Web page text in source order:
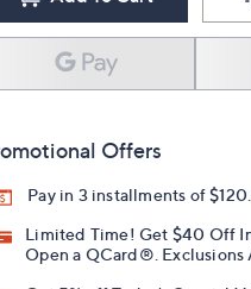
Offers
Pay in 3 installments of
Limited Time! Get $40 Off
Open a QCard®. Exclusions